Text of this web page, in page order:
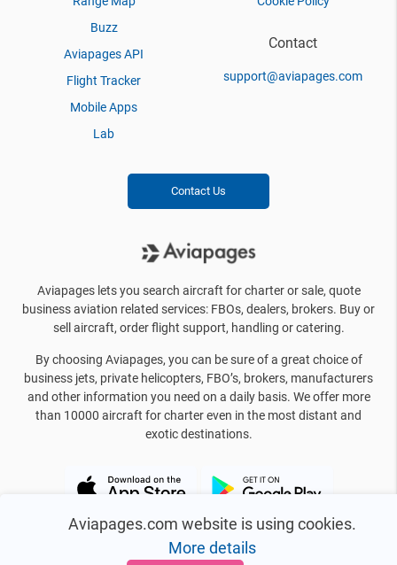
Aviapages.com website is using cookies.
More details
Buzz
Aviapages API
Flight Tracker
Mobile Apps
Lab
Contact
support@aviapages.com
Contact Us
Aviapages lets you search aircraft for charter or sale, quote
business aviation related services: FBOs, dealers, brokers. Buy or
sell aircraft, order flight support, handling or catering.
By choosing Aviapages, you can be sure of a great choice of
business jets, private helicopters, FBO’s, brokers, manufacturers
and other information you need on a daily basis. We offer more
than 10000 aircraft for charter even in the most distant and
exotic destinations.